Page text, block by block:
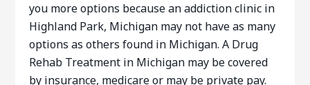
you more options because an addiction clinic in
Highland Park, Michigan may not have as many
options as others found in Michigan. A Drug
Rehab Treatment in Michigan may be covered
by insurance, medicare or may be private pay.